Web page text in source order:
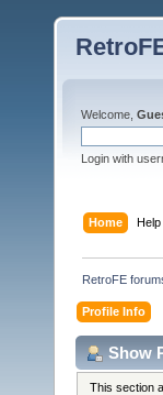
Welcome,
Login with
Home Help
RetroFE
Profile Info
Show
This section